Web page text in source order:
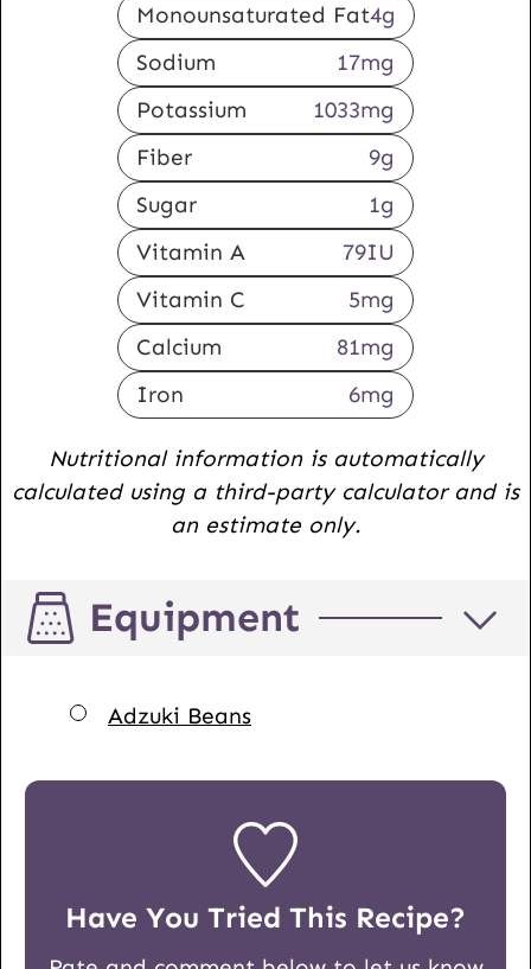
Monounsaturated Fat4g
Sodium
17mg
Potassium
1033mg
Fiber
9g
Sugar
1g
Vitamin A
79IU
Vitamin C
5mg
Calcium
81mg
Iron
6mg
Nutritional information is automatically
calculated using a third-party calculator and is
an estimate only.
Equipment
▢
Adzuki Beans
Have You Tried This Recipe?